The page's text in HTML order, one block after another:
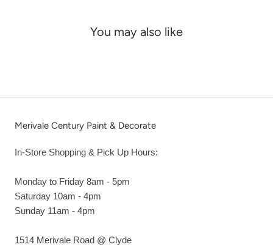
You may also like
Merivale Century Paint & Decorate
In-Store Shopping & Pick Up Hours:
Monday to Friday 8am - 5pm
Saturday 10am - 4pm
Sunday 11am - 4pm
1514 Merivale Road @ Clyde